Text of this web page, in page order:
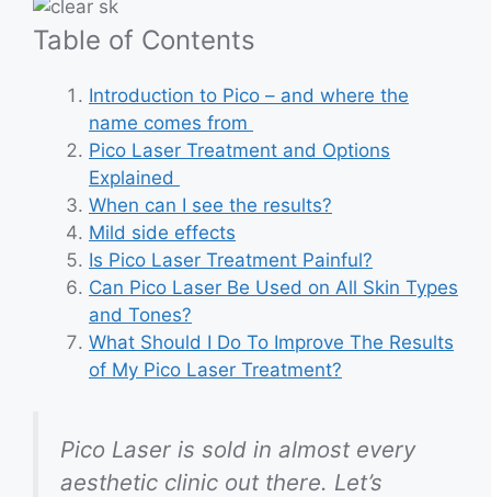
Table of Contents
Introduction to Pico – and where the
name comes from
Pico Laser Treatment and Options
Explained
When can I see the results?
Mild side effects
Is Pico Laser Treatment Painful?
Can Pico Laser Be Used on All Skin Types
and Tones?
What Should I Do To Improve The Results
of My Pico Laser Treatment?
Pico Laser is sold in almost every
aesthetic clinic out there. Let’s